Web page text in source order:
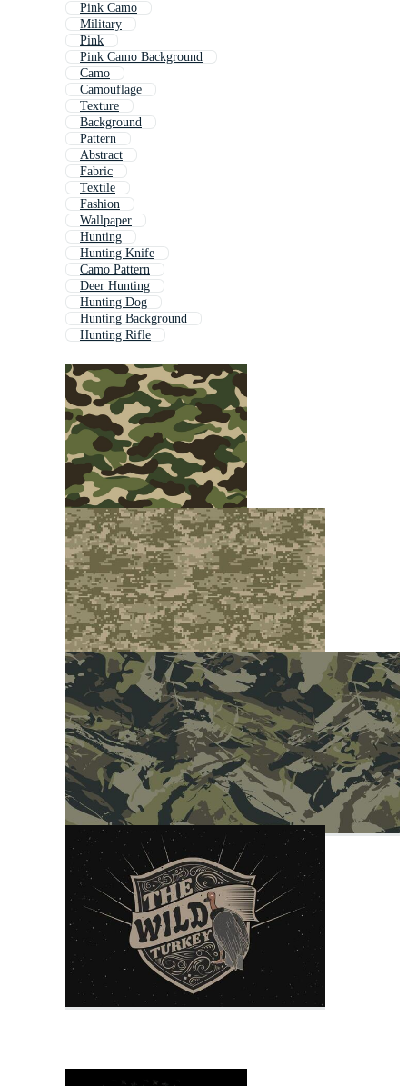
Pink Camo
Military
Pink
Pink Camo Background
Camo
Camouflage
Texture
Background
Pattern
Abstract
Fabric
Textile
Fashion
Wallpaper
Hunting
Hunting Knife
Camo Pattern
Deer Hunting
Hunting Dog
Hunting Background
Hunting Rifle